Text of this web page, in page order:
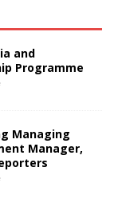
and
Programme
Managing
Manager,